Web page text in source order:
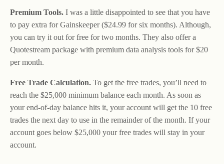
Premium Tools. I was a little disappointed to see that you have
to pay extra for Gainskeeper ($24.99 for six months). Although,
you can try it out for free for two months. They also offer a
Quotestream package with premium data analysis tools for $20
per month.
Free Trade Calculation. To get the free trades, you’ll need to
reach the $25,000 minimum balance each month. As soon as
your end-of-day balance hits it, your account will get the 10 free
trades the next day to use in the remainder of the month. If your
account goes below $25,000 your free trades will stay in your
account.